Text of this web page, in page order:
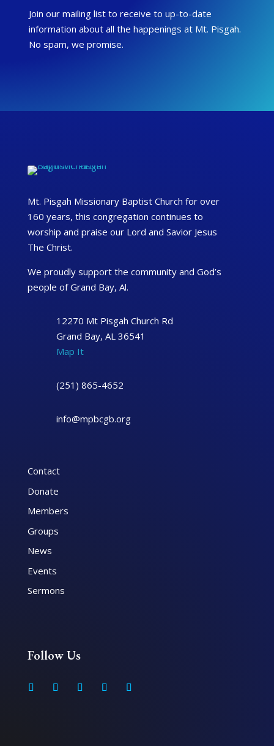
Join our mailing list to receive to up-to-date
information about all the happenings at Mt. Pisgah.
No spam, we promise.
Mt. Pisgah Missionary Baptist Church for over
160 years, this congregation continues to
worship and praise our Lord and Savior Jesus
The Christ.
We proudly support the community and God’s
people of Grand Bay, Al.
12270 Mt Pisgah Church Rd
Grand Bay, AL 36541
Map It
(251) 865-4652
info@mpbcgb.org
Contact
Donate
Members
Groups
News
Events
Sermons
Follow Us